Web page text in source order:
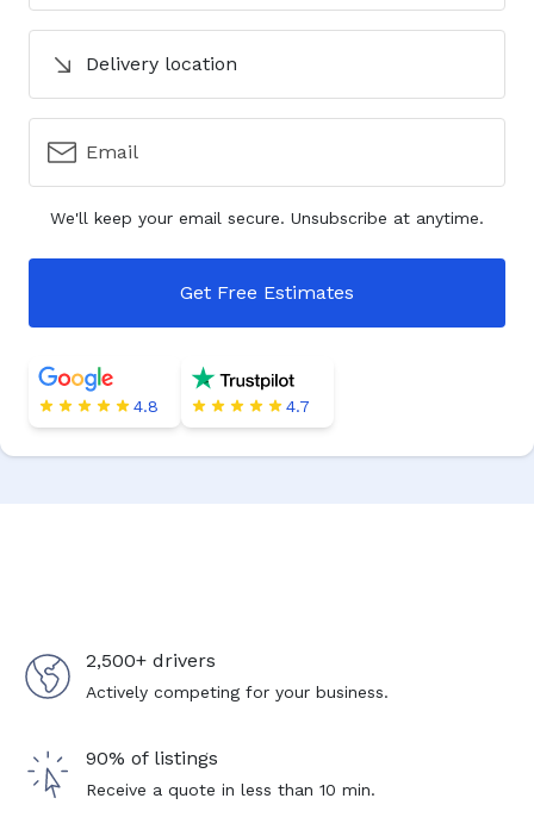
Delivery location
Email
We'll keep your email secure. Unsubscribe at anytime.
Get Free Estimates
4.8 4.7
2,500+ drivers
Actively competing for your business.
90% of listings
Receive a quote in less than 10 min.